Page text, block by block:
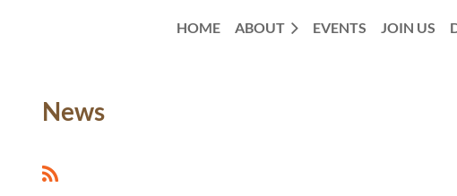
HOME ABOUT EVENTS JOIN US
News
<< First